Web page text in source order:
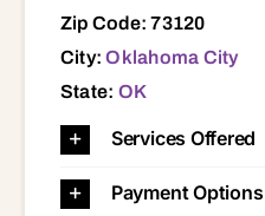
Zip Code: 73120
City:Oklahoma City
State: OK
Services Offered
Payment Options